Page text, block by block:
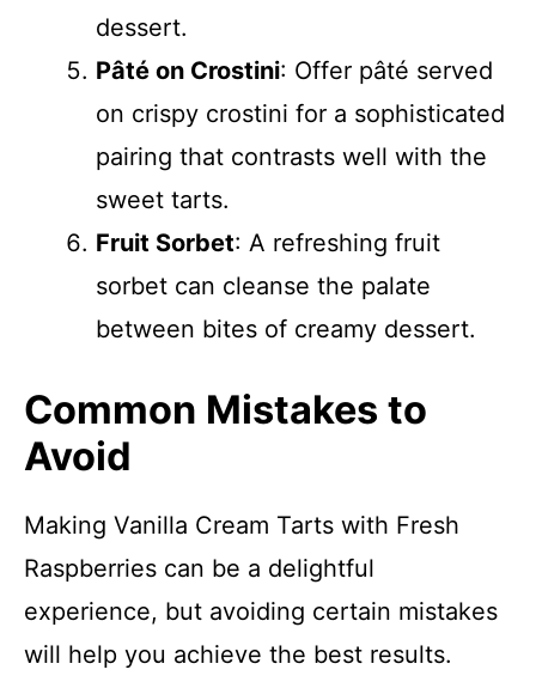
dessert.
Pâté on Crostini: Offer pâté served
on crispy crostini for a sophisticated
pairing that contrasts well with the
sweet tarts.
Fruit Sorbet: A refreshing fruit
sorbet can cleanse the palate
between bites of creamy dessert.
Common Mistakes to
Avoid
Making Vanilla Cream Tarts with Fresh
Raspberries can be a delightful
experience, but avoiding certain mistakes
will help you achieve the best results.